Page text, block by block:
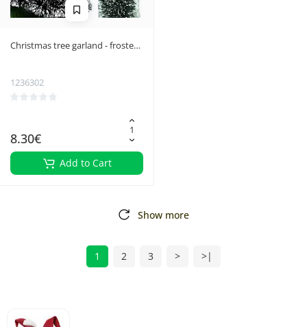
Christmas tree garland - frosted
1236302
8.30€
Add to Cart
Show more
1 2 3 > >|